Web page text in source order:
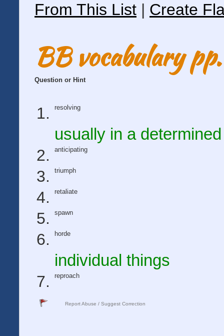
From This List | Create
BB vocabulary
Question or Hint
resolving
usually in a
anticipating
triumph
retaliate
spawn
horde
individual things
reproach
Report Abuse / Suggest Correction